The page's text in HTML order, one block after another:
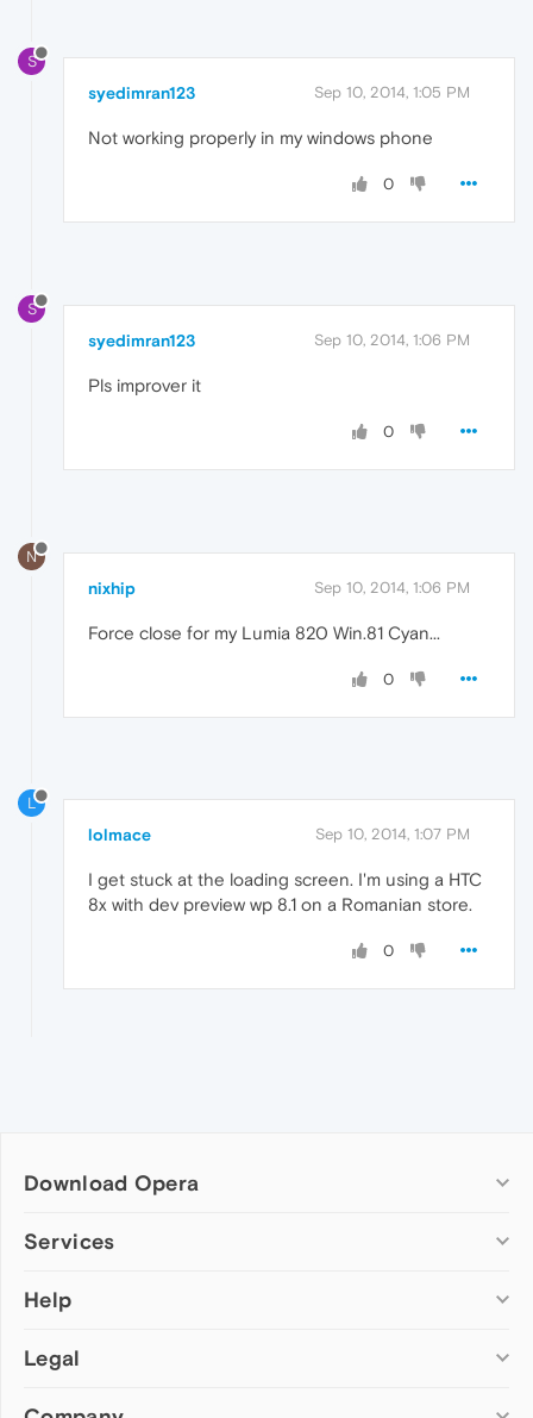
S
syedimran123 Sep 10, 2014, 1:05 PM
Not working properly in my windows phone
0
S
syedimran123 Sep 10, 2014, 1:06 PM
Pls improver it
0
N
nixhip Sep 10, 2014, 1:06 PM
Force close for my Lumia 820 Win.81 Cyan...
0
L
lolmace Sep 10, 2014, 1:07 PM
I get stuck at the loading screen. I'm using a HTC
8x with dev preview wp 8.1 on a Romanian store.
0
Download Opera
Computer browsers
Opera for Mac
Opera beta version
Services
Add-ons
Wallpapers
Help
Help & support
Opera forums
Legal